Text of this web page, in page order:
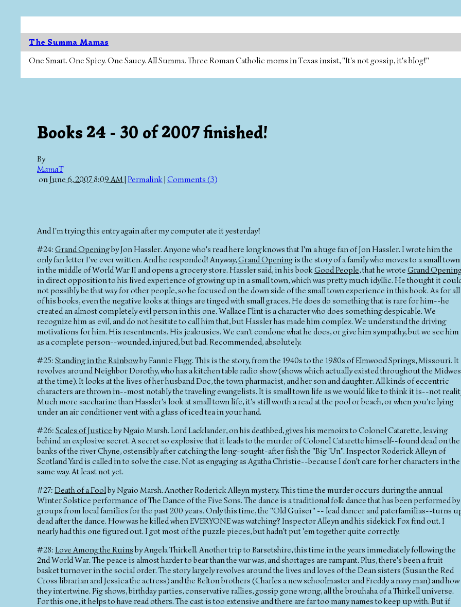
The Summa Mamas
One Smart. One Spicy. One Saucy. All Summa. Three Roman Catholic moms in Texas insist, "It's not gossip, it's blog!"
Books 24 - 30 of 2007 finished!
By
MamaT
on June 6, 2007 8:09 AM | Permalink| Comments (3)
And I'm trying this entry again after my computer ate it yesterday!
#24: Grand Openingby Jon Hassler. Anyone who's read here long knows that I'm a huge fan of Jon Hassler. I wrote him the
only fan letter I've ever written. And he responded! Anyway,Grand Openingis the story of a family who moves to a small town
in the middle of World War II and opens a grocery store. Hassler said, in his bookGood People, that he wrote Grand
in direct opposition to his lived experience of growing up in a small town, which was pretty much idyllic. He thought it
not possibly be that way for other people, so he focused on the down side of the small town experience in this book. As for all
of his books, even the negative looks at things are tinged with small graces. He does do something that is rare for him--he
created an almost completely evil person in this one. Wallace Flint is a character who does something despicable. We
recognize him as evil, and do not hesitate to call him that, but Hassler has made him complex. We understand the driving
motivations for him. His resentments. His jealousies. We can't condone what he does, or give him sympathy, but we see him
as a complete person--wounded, injured, but bad. Recommended, absolutely.
#25: Standing in the Rainbowby Fannie Flagg. This is the story, from the 1940s to the 1980s of Elmwood Springs, Missouri. It
revolves around Neighbor Dorothy, who has a kitchen table radio show (shows which actually existed throughout the
at the time). It looks at the lives of her husband Doc, the town pharmacist, and her son and daughter. All kinds of eccentric
characters are thrown in--most notably the traveling evangelists. It is small town life as we would like to think it is--not
Much more saccharine than Hassler's look at small town life, it's still worth a read at the pool or beach, or when you're lying
under an air conditioner vent with a glass of iced tea in your hand.
#26: Scales of Justiceby Ngaio Marsh. Lord Lacklander, on his deathbed, gives his memoirs to Colonel Catarette, leaving
behind an explosive secret. A secret so explosive that it leads to the murder of Colonel Catarette himself--found dead on the
banks of the river Chyne, ostensibly after catching the long-sought-after fish the "Big 'Un". Inspector Roderick Alleyn of
Scotland Yard is called in to solve the case. Not as engaging as Agatha Christie--because I don't care for her characters in the
same way. At least not yet.
#27: Death of a Foolby Ngaio Marsh. Another Roderick Alleyn mystery. This time the murder occurs during the annual
Winter Solstice performance of The Dance of the Five Sons. The dance is a traditional folk dance that has been performed by
groups from local families for the past 200 years. Only this time, the "Old Guiser" -- lead dancer and paterfamilias--turns
dead after the dance. How was he killed when EVERYONE was watching? Inspector Alleyn and his sidekick Fox find out. I
nearly had this one figured out. I got most of the puzzle pieces, but hadn't put 'em together quite correctly.
#28: Love Among the Ruinsby Angela Thirkell. Another trip to Barsetshire, this time in the years immediately following the
2nd World War. The peace is almost harder to bear than the war was, and shortages are rampant. Plus, there's been a fruit
basket turnover in the social order. The story largely revolves around the lives and loves of the Dean sisters (Susan the Red
Cross librarian and Jessica the actress) and the Belton brothers (Charles a new schoolmaster and Freddy a navy man) and how
they intertwine. Pig shows, birthday parties, conservative rallies, gossip gone wrong, all the brouhaha of a Thirkell universe.
For this one, it helps to have read others. The cast is too extensive and there are far too many names to keep up with. But if